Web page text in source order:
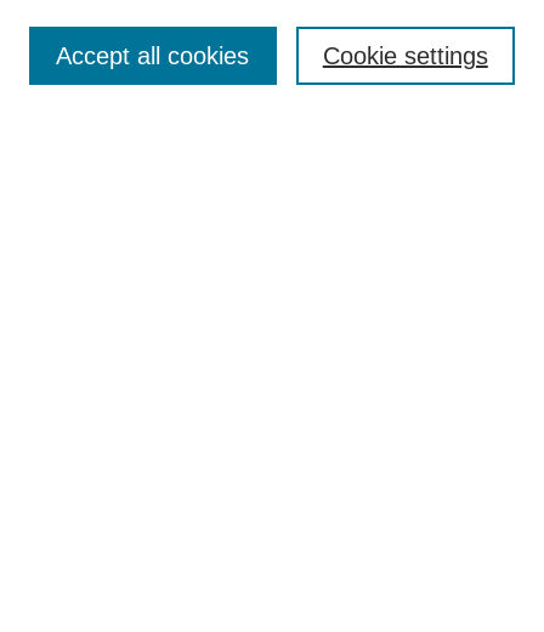
Most Popular Papers
Cookie settings
Accept all cookies